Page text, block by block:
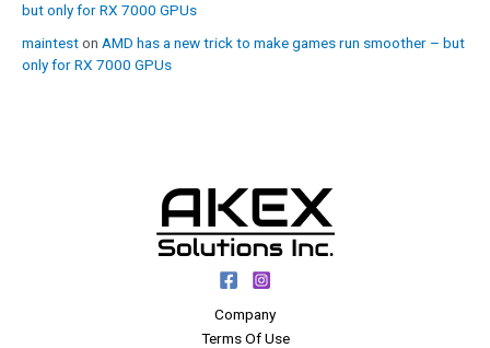
but only for RX 7000 GPUs
mainteston AMD has a new trick to make games run smoother – but
only for RX 7000 GPUs
Company
Terms Of Use